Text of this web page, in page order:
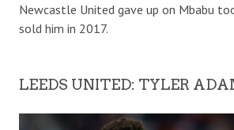
Newcastle United gave up on Mbabu
sold him in 2017.
LEEDS UNITED: TYLER